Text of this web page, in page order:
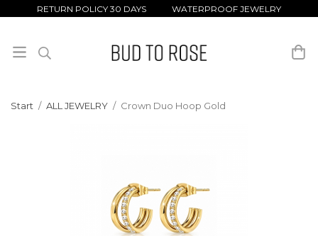
RETURN POLICY 30 DAYS WATERPROOF JEWELRY
Start / ALL JEWELRY / Crown Duo Hoop Gold